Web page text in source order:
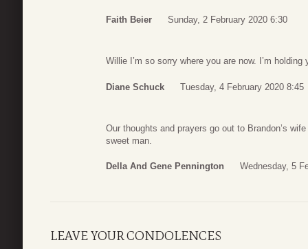
Faith Beier Sunday, 2 February 2020 6:30
Willie I’m so sorry where you are now. I’m
Diane Schuck Tuesday, 4 February 2020 8:45
Our thoughts and prayers go out to Brandon’s
sweet man.
Della And Gene Pennington Wednesday, 5
LEAVE YOUR CONDOLENCES